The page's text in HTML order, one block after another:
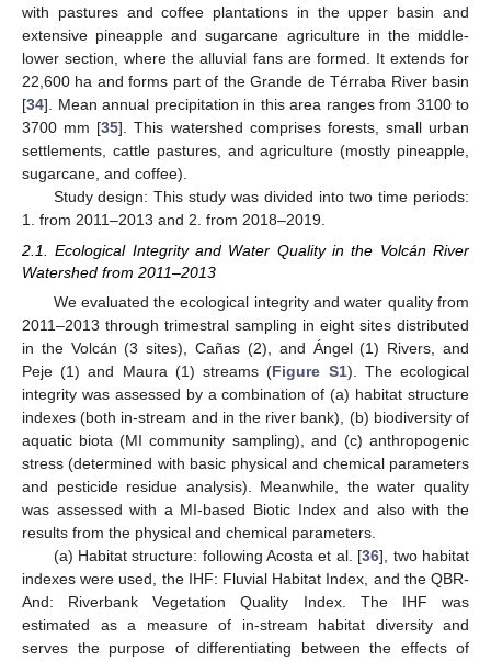
with pastures and coffee plantations in the upper basin and
extensive pineapple and sugarcane agriculture in the middle-
lower section, where the alluvial fans are formed. It extends for
22,600 ha and forms part of the Grande de Térraba River basin
[34]. Mean annual precipitation in this area ranges from 3100 to
3700 mm [35]. This watershed comprises forests, small urban
settlements, cattle pastures, and agriculture (mostly pineapple,
sugarcane, and coffee).
Study design: This study was divided into two time periods:
1. from 2011–2013 and 2. from 2018–2019.
2.1. Ecological Integrity and Water Quality in the Volcán River
Watershed from 2011–2013
We evaluated the ecological integrity and water quality from
2011–2013 through trimestral sampling in eight sites distributed
in the Volcán (3 sites), Cañas (2), and Ángel (1) Rivers, and
Peje (1) and Maura (1) streams (Figure S1). The ecological
integrity was assessed by a combination of (a) habitat structure
indexes (both in-stream and in the river bank), (b) biodiversity of
aquatic biota (MI community sampling), and (c) anthropogenic
stress (determined with basic physical and chemical parameters
and pesticide residue analysis). Meanwhile, the water quality
was assessed with a MI-based Biotic Index and also with the
results from the physical and chemical parameters.
(a) Habitat structure: following Acosta et al. [36], two habitat
indexes were used, the IHF: Fluvial Habitat Index, and the QBR-
And: Riverbank Vegetation Quality Index. The IHF was
estimated as a measure of in-stream habitat diversity and
serves the purpose of differentiating between the effects of